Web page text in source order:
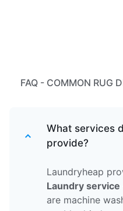
FAQ - COMMON RUG
What services
provide?
Laundryheap
Laundry service
are machine